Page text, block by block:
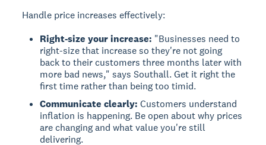
Handle price increases effectively:
Right-size your increase: "Businesses need to
right-size that increase so they're not going
back to their customers three months later with
more bad news," says Southall. Get it right the
first time rather than being too timid.
Communicate clearly: Customers understand
inflation is happening. Be open about why prices
are changing and what value you're still
delivering.